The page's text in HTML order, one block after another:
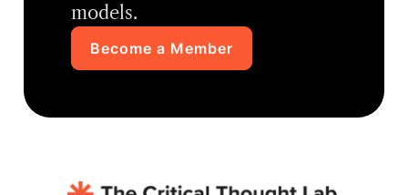
models.
Become a Member